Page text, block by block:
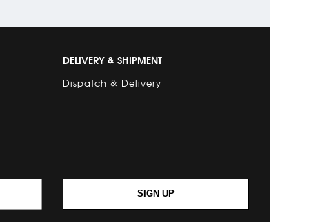
DELIVERY & SHIPMENT
Dispatch & Delivery
SIGN UP